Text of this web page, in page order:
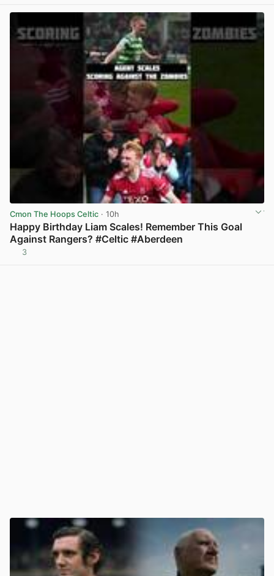
Cmon The Hoops Celtic · 10h
Happy Birthday Liam Scales! Remember This Goal
Against Rangers? #Celtic #Aberdeen
3